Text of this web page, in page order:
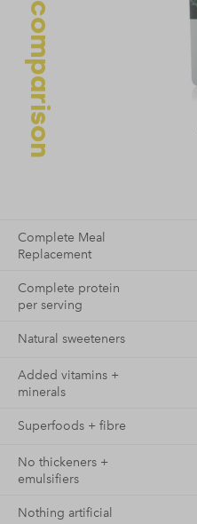
Complete Meal
Replacement
Complete protein
per serving
Natural sweeteners
Added vitamins +
minerals
Superfoods + fibre
No thickeners +
emulsifiers
Nothing artificial